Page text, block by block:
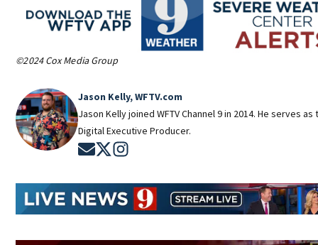
©2024 Cox Media Group
Jason Kelly, WFTV.com
Jason Kelly joined WFTV Channel 9 in 2014. He serves
Digital Executive Producer.
Opens in new window
Opens in new window